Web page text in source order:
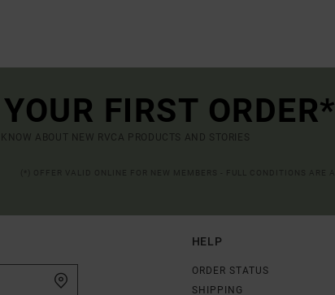
FIRST ORDER*
ABOUT NEW RVCA PRODUCTS AND STORIES
HELP
ORDER STATUS
SHIPPING